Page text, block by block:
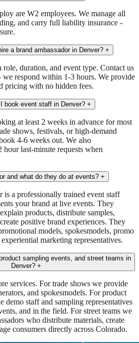
are W2 employees. We manage all
and carry full liability insurance -
a brand ambassador in Denver? +
role, duration, and event type. Contact us
we respond within 1-3 hours. We provide
pricing with no hidden fees.
book event staff in Denver? +
at least 2 weeks in advance for most
shows, festivals, or high-demand
4-6 weeks out. We also
hour last-minute requests when
and what do they do at events? +
is a professionally trained event staff
your brand at live events. They
products, distribute samples,
positive brand experiences. They
models, spokesmodels, promo
marketing representatives.
sampling events, and street teams in
Denver? +
services. For trade shows we provide
and spokesmodels. For product
demo staff and sampling representatives
and in the field. For street teams we
who distribute materials, create
consumers directly across Colorado.